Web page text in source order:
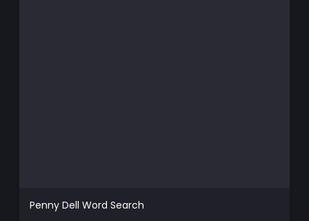
Penny Dell Word Search